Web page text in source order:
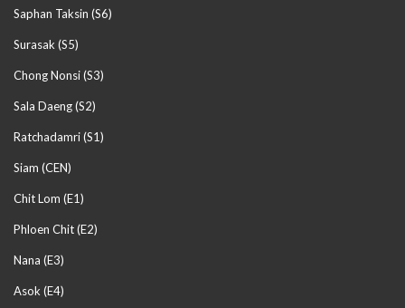
Saphan Taksin (S6)
Surasak (S5)
Chong Nonsi (S3)
Sala Daeng (S2)
Ratchadamri (S1)
Siam (CEN)
Chit Lom (E1)
Phloen Chit (E2)
Nana (E3)
Asok (E4)